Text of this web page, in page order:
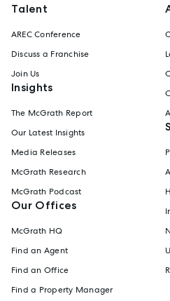
Talent
AREC Conference
Discuss a Franchise
Join Us
Insights
The McGrath Report
Our Latest Insights
Media Releases
McGrath Research
McGrath Podcast
Our Offices
McGrath HQ
Find an Agent
Find an Office
Find a Property Manager